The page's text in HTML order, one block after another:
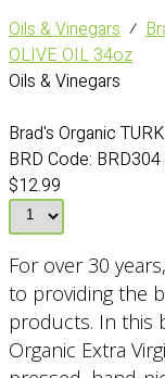
Oils & Vinegars ⁄
OLIVE OIL 34oz
Oils & Vinegars
Brad's Organic
BRD Code: BRD304
$12.99
For over 30
to providing the
products. In this
Organic Extra